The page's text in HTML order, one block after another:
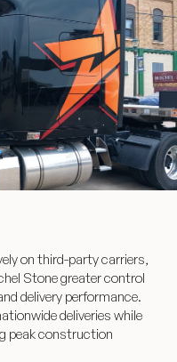
on third-party carriers,
Stone greater control
delivery performance.
deliveries while
peak construction